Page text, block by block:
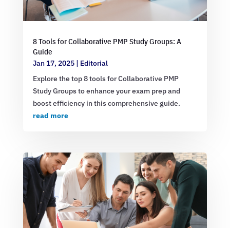
8 Tools for Collaborative PMP Study Groups: A
Guide
Jan 17, 2025| Editorial
Explore the top 8 tools for Collaborative PMP
Study Groups to enhance your exam prep and
boost efficiency in this comprehensive guide.
read more